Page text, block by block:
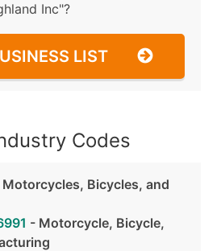
Inc"?
LIST
Codes
Motorcycles, Bicycles, and
- Motorcycle, Bicycle,